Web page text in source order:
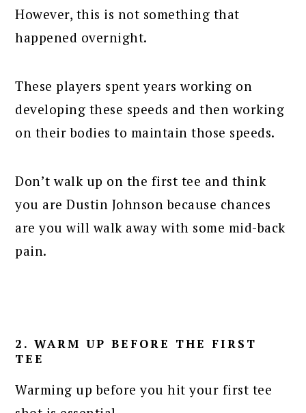
However, this is not something that
happened overnight.
These players spent years working on
developing these speeds and then working
on their bodies to maintain those speeds.
Don’t walk up on the first tee and think
you are Dustin Johnson because chances
are you will walk away with some mid-back
pain.
2. WARM UP BEFORE THE FIRST
TEE
Warming up before you hit your first tee